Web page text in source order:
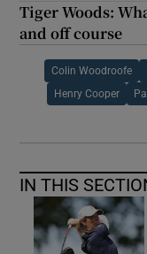
Tiger Woods:
and off course
Colin Woodroofe
Henry Cooper
IN THIS